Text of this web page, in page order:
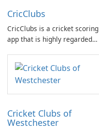
CricClubs
CricClubs is a cricket scoring
app that is highly regarded
worldwide. It provides a
cutting-edge tech platform
that allows users to score
any type or size of cricket
Cricket Clubs of
Westchester